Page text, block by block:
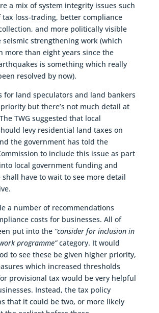
a mix of system integrity issues such
tax loss-trading, better compliance
and more politically visible
strengthening work (which
more than eight years since the
is something which really
resolved by now).
for land speculators and land bankers
but there’s not much detail at
TWG suggested that local
levy residential land taxes on
the government has told the
to include this issue as part
local government funding and
have to wait to see more detail
a number of recommendations
costs for businesses. All of
put into the “consider for inclusion in
programme”category. It would
to see these be given higher priority,
which increased thresholds
provisional tax would be very helpful
Instead, the tax policy
that it could be two, or more likely